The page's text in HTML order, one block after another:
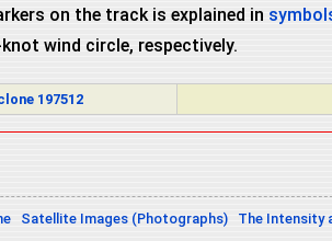
on the track is explained in
wind circle, respectively.
197512
Satellite Images (Photographs)
The Intensity